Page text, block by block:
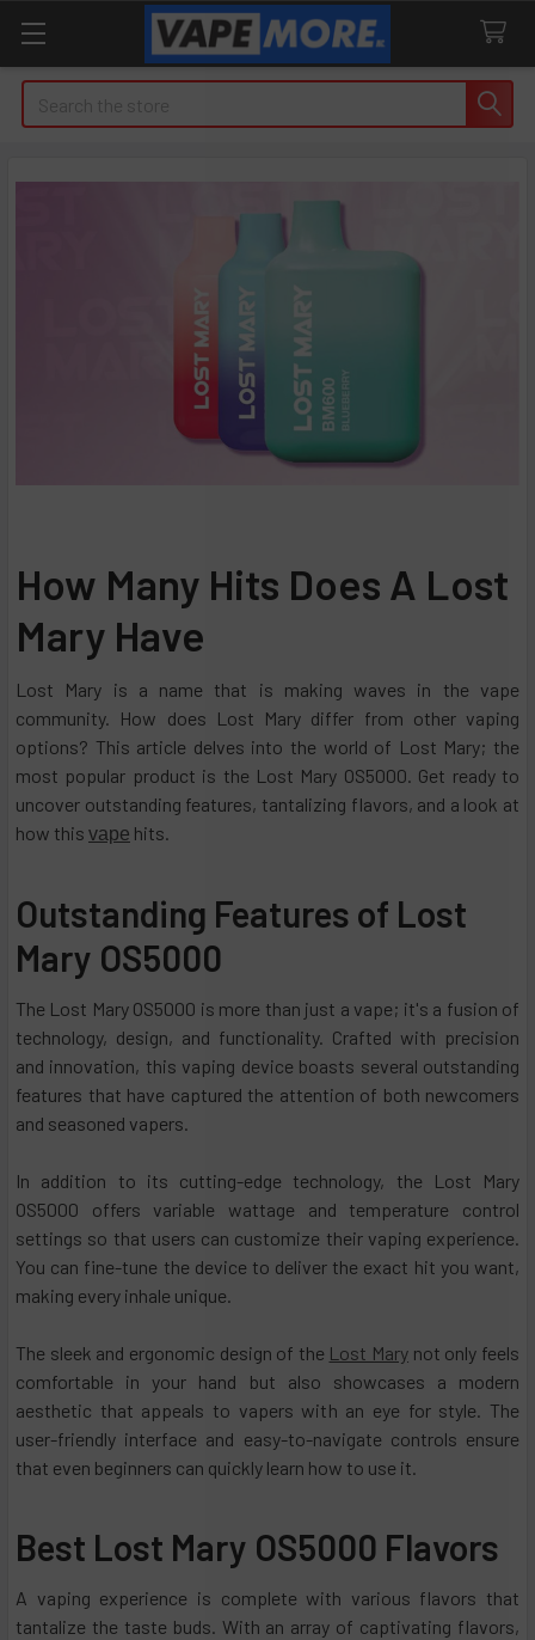
How Many Hits Does A Lost
Mary Have
Lost Mary is a name that is making waves in the vape
community. How does Lost Mary differ from other vaping
options? This article delves into the world of Lost Mary; the
most popular product is the Lost Mary OS5000. Get ready to
uncover outstanding features, tantalizing flavors, and a look at
how this vape hits.
Outstanding Features of Lost
Mary OS5000
The Lost Mary OS5000 is more than just a vape; it's a fusion of
technology, design, and functionality. Crafted with precision
and innovation, this vaping device boasts several outstanding
features that have captured the attention of both newcomers
and seasoned vapers.
In addition to its cutting-edge technology, the Lost Mary
OS5000 offers variable wattage and temperature control
settings so that users can customize their vaping experience.
You can fine-tune the device to deliver the exact hit you want,
making every inhale unique.
The sleek and ergonomic design of the Lost Mary not only feels
comfortable in your hand but also showcases a modern
aesthetic that appeals to vapers with an eye for style. The
user-friendly interface and easy-to-navigate controls ensure
that even beginners can quickly learn how to use it.
Best Lost Mary OS5000 Flavors
A vaping experience is complete with various flavors that
tantalize the taste buds. With an array of captivating flavors,